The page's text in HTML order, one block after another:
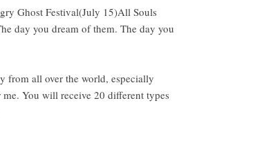
Ghost Festival(July 15)All Souls
day you dream of them. The day you
from all over the world, especially
You will receive 20 different types